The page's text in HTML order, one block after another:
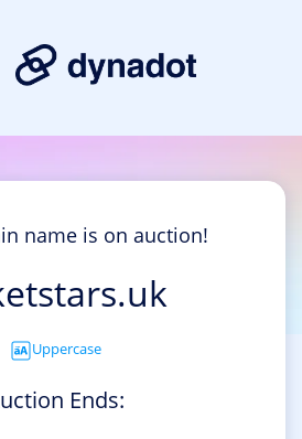
name is on auction!
Uppercase
Ends: